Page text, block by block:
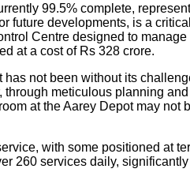
99.5% complete,
future developments, is a
Centre designed to
at a cost of Rs 328 crore.
not been without its
meticulous planning
at the Aarey Depot may
with some positioned at
260 services daily,